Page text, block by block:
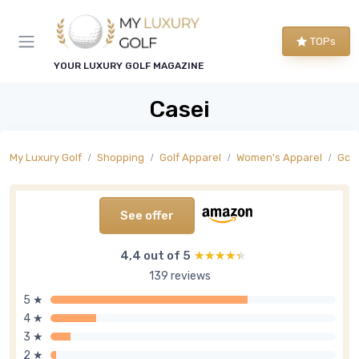
YOUR LUXURY GOLF MAGAZINE
TOPs
Casei
My Luxury Golf Shopping Golf Apparel Women's Apparel Golf
See offer
4,4 out of 5 ★★★★★
★★★★★
139 reviews
5 ★
4 ★
3 ★
2 ★